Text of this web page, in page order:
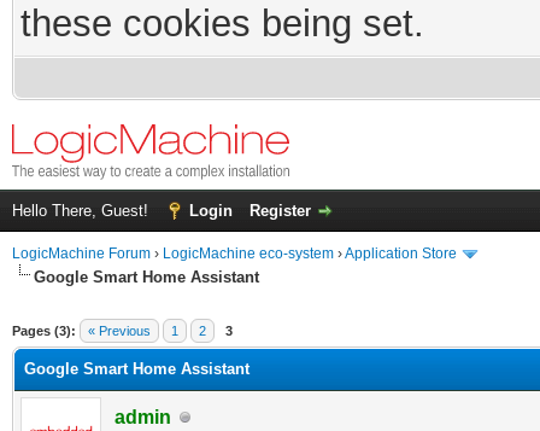
these cookies being set.
Hello There, Guest! Login Register
LogicMachine Forum › LogicMachine eco-system ›Application Store
Google Smart Home Assistant
Pages (3): « Previous 1 2 3
Google Smart Home Assistant
admin